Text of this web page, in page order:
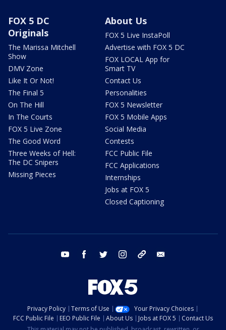
FOX 5 DC
Originals
The Marissa Mitchell
Show
DMV Zone
Like It Or Not!
The Final 5
On The Hill
In The Courts
FOX 5 Live Zone
The Good Word
Three Weeks of Hell:
The DC Snipers
Missing Pieces
About Us
FOX 5 Live InstaPoll
Advertise with FOX 5 DC
FOX LOCAL App for
Smart TV
Contact Us
Personalities
FOX 5 Newsletter
FOX 5 Mobile Apps
Social Media
Contests
FCC Public File
FCC Applications
Internships
Jobs at FOX 5
Closed Captioning
youtube facebook twitter instagram tiktok
Privacy Policy Terms of Use
Your Privacy Choices
FCC Public File
EEO Public File About Us Jobs at FOX 5
Contact Us